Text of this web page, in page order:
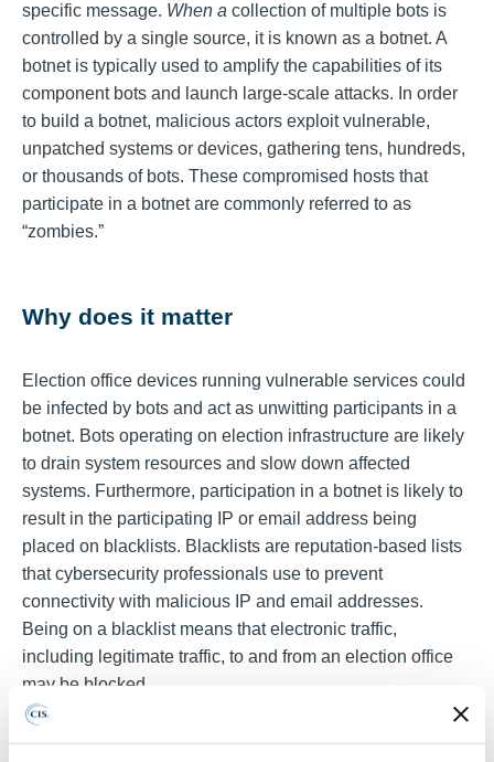
specific message. When a collection of multiple bots is
controlled by a single source, it is known as a botnet. A
botnet is typically used to amplify the capabilities of its
component bots and launch large-scale attacks. In order
to build a botnet, malicious actors exploit vulnerable,
unpatched systems or devices, gathering tens, hundreds,
or thousands of bots. These compromised hosts that
participate in a botnet are commonly referred to as
“zombies.”
Why does it matter
Election office devices running vulnerable services could
be infected by bots and act as unwitting participants in a
botnet. Bots operating on election infrastructure are likely
to drain system resources and slow down affected
systems. Furthermore, participation in a botnet is likely to
result in the participating IP or email address being
placed on blacklists. Blacklists are reputation-based lists
that cybersecurity professionals use to prevent
connectivity with malicious IP and email addresses.
Being on a blacklist means that electronic traffic,
including legitimate traffic, to and from an election office
may be blocked.
Similar to an election office being erroneously included